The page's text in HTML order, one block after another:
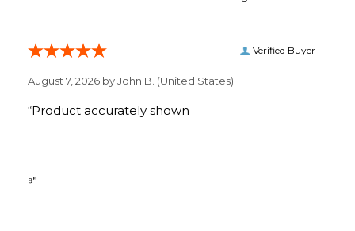
Verified Buyer
August 7, 2026 byJohn B. (United States)
“Product accurately shown
⁸”